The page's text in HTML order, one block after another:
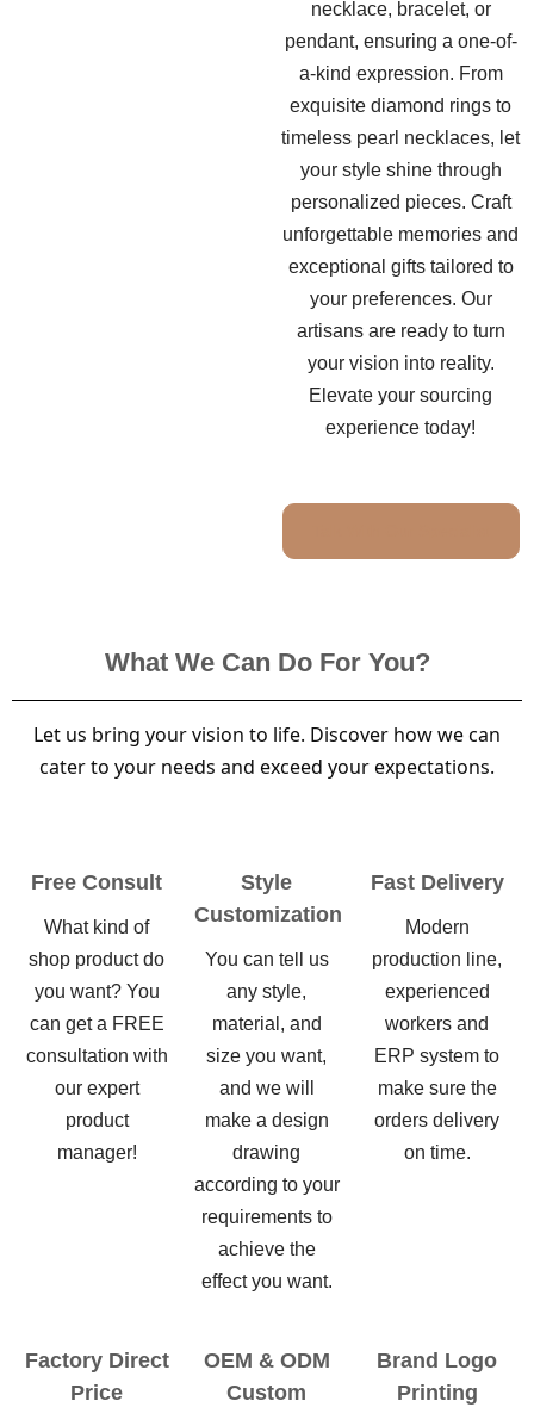
necklace, bracelet, or
pendant, ensuring a one-of-
a-kind expression. From
exquisite diamond rings to
timeless pearl necklaces, let
your style shine through
personalized pieces. Craft
unforgettable memories and
exceptional gifts tailored to
your preferences. Our
artisans are ready to turn
your vision into reality.
Elevate your sourcing
experience today!
What We Can Do For You?
Let us bring your vision to life. Discover how we can
cater to your needs and exceed your expectations.
Free Consult
What kind of
shop product do
you want? You
can get a FREE
consultation with
our expert
product
manager!
Style
Customization
You can tell us
any style,
material, and
size you want,
and we will
make a design
drawing
according to your
requirements to
achieve the
effect you want.
Fast Delivery
Modern
production line,
experienced
workers and
ERP system to
make sure the
orders delivery
on time.
Factory Direct
Price
OEM & ODM
Custom
Brand Logo
Printing